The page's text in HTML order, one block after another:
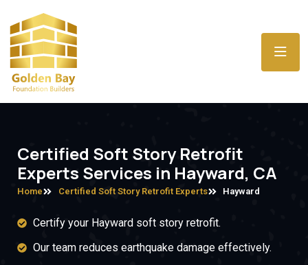
Certified Soft Story Retrofit
Experts Services in Hayward, CA
Home Certified Soft Story Retrofit Experts Hayward
Certify your Hayward soft story retrofit.
Our team reduces earthquake damage effectively.